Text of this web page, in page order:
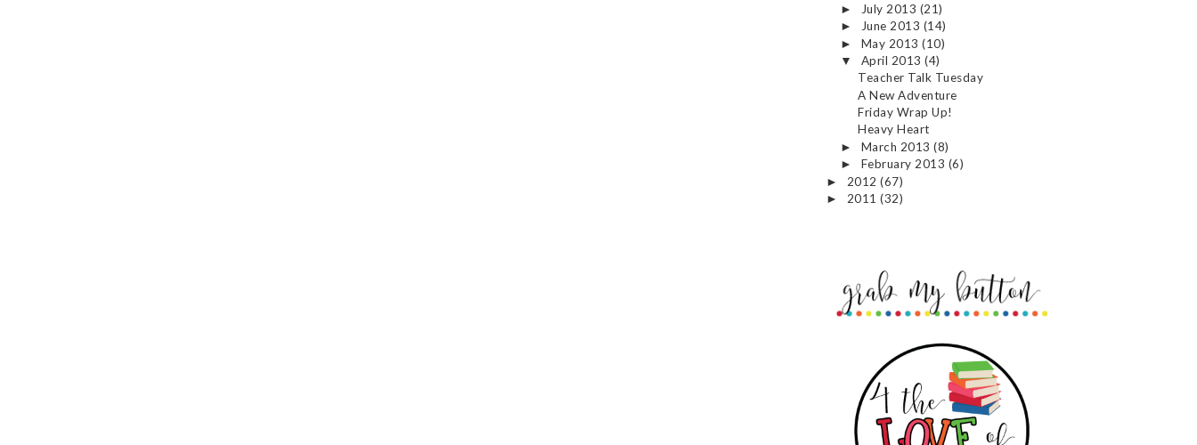
► July 2013 (21)
► June 2013 (14)
► May 2013(10)
▼ April 2013(4)
Teacher Talk Tuesday
A New Adventure
Friday Wrap Up!
Heavy Heart
► March 2013(8)
► February 2013 (6)
► 2012 (67)
► 2011 (32)